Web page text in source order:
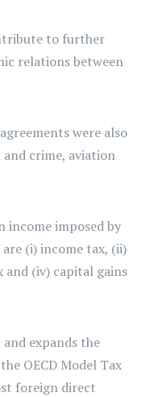
to further
relations between
were also
and crime, aviation
income imposed by
(i) income tax, (ii)
and (iv) capital gains
expands the
OECD Model Tax
foreign direct